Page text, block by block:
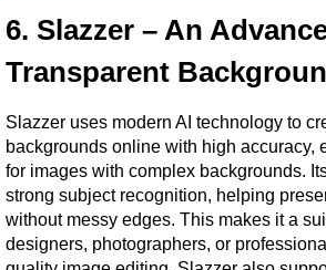
6. Slazzer – An
Transparent
Slazzer uses modern AI technology to
backgrounds online with high accuracy,
for images with complex backgrounds.
strong subject recognition, helping
without messy edges. This makes it a
designers, photographers, or